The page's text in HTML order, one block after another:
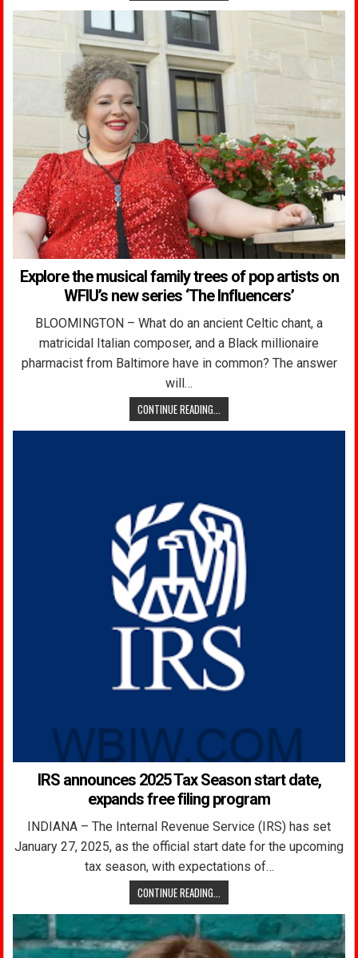
Explore the musical family trees of pop artists on
WFIU’s new series ‘The Influencers’
BLOOMINGTON – What do an ancient Celtic chant, a
matricidal Italian composer, and a Black millionaire
pharmacist from Baltimore have in common? The answer
will…
CONTINUE READING...
IRS announces 2025 Tax Season start date,
expands free filing program
INDIANA – The Internal Revenue Service (IRS) has set
January 27, 2025, as the official start date for the upcoming
tax season, with expectations of…
CONTINUE READING...